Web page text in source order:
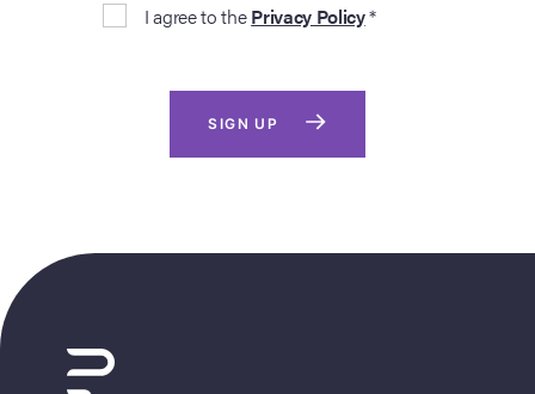
I agree to thePrivacy Policy*
SIGN UP